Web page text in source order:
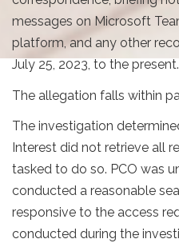
messages on Microsoft
platform, and any other
July 25, 2023, to the present.
The allegation falls within
The investigation
Interest did not retrieve all
tasked to do so. PCO was
conducted a reasonable
responsive to the access
conducted during the